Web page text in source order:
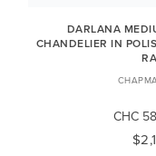
DARLANA
CHANDELIER IN
CHC